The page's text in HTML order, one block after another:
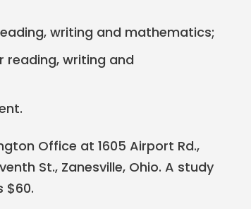
writing and mathematics;
reading, writing and
Office at 1605 Airport Rd.,
St., Zanesville, Ohio. A study
$60.